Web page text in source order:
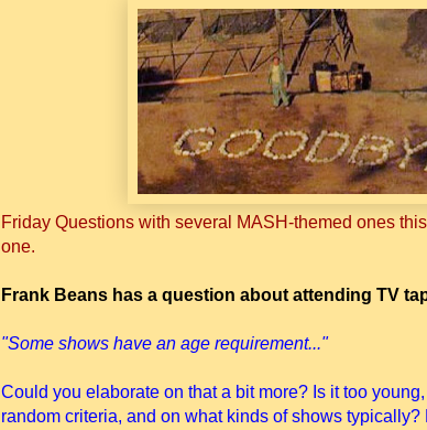
Friday Questions with several MASH-themed ones
one.
Frank Beans has a question about attending TV
"Some shows have an age requirement..."
Could you elaborate on that a bit more? Is it too
random criteria, and on what kinds of shows typically?